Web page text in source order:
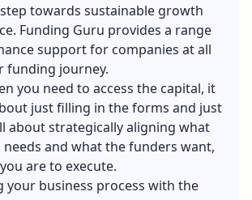
towards sustainable growth
Funding Guru provides a range
support for companies at all
funding journey.
you need to access the capital, it
just filling in the forms and just
about strategically aligning what
and what the funders want,
are to execute.
your business process with the